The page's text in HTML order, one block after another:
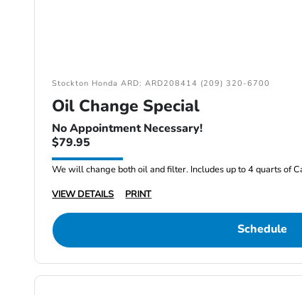
Stockton Honda ARD: ARD208414 (209) 320-6700
Oil Change Special
No Appointment Necessary!
$79.95
We will change both oil and filter. Includes up to 4 quarts of
VIEW DETAILS
PRINT
Schedule